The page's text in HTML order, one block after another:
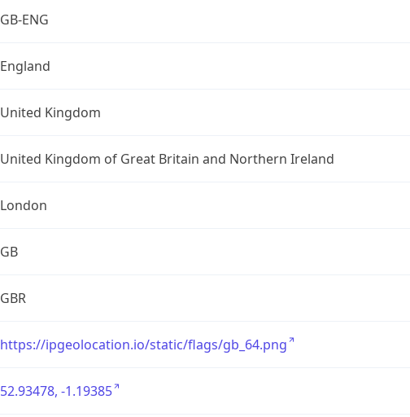
GB-ENG
England
United Kingdom
United Kingdom of Great Britain and Northern Ireland
London
GB
GBR
https://ipgeolocation.io/static/flags/gb_64.png
52.93478, -1.19385